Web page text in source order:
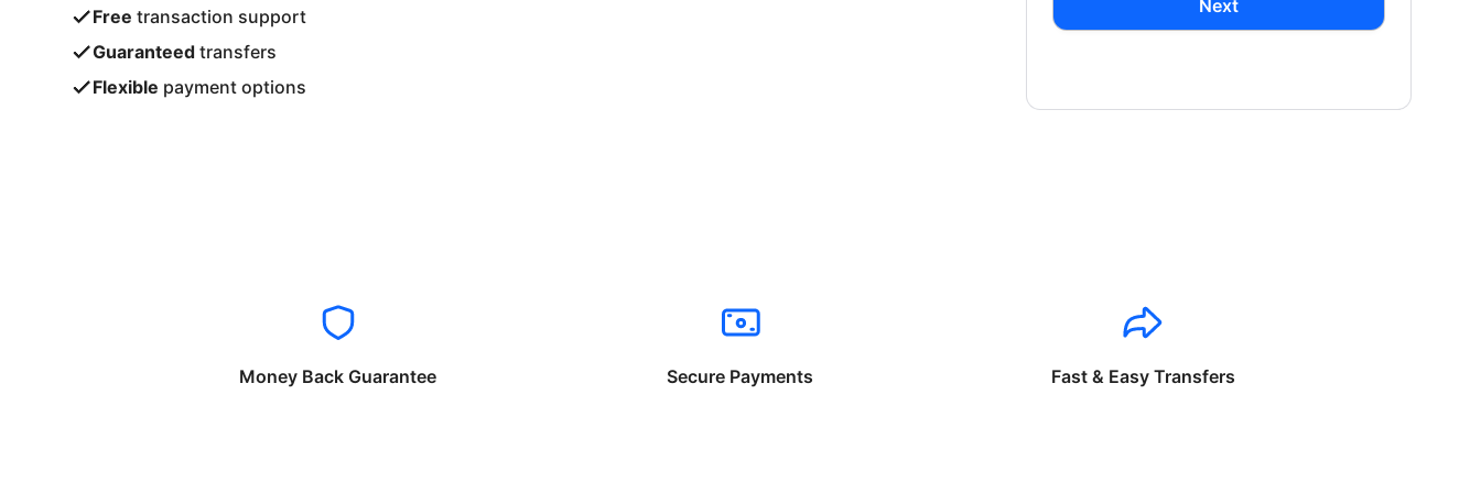
Free transaction support
Guaranteed transfers
Flexible payment options
Next
Money Back Guarantee Secure Payments Fast & Easy Transfers